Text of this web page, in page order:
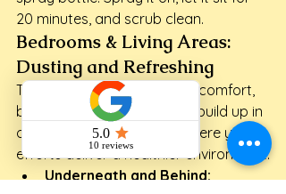
20 minutes, and scrub clean.
Bedrooms & Living Areas:
Dusting and Refreshing
These spaces are all about comfort,
but dust and allergens can build up in
overlooked spots. This is where your
efforts deliver a healthier environment.
Underneath and Behind: